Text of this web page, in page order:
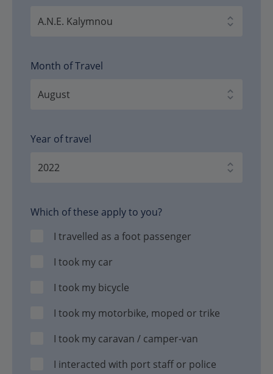
Month of Travel
Year of travel
Which of these apply to you?
I travelled as a foot passenger
I took my car
I took my bicycle
I took my motorbike, moped or trike
I took my caravan / camper-van
I interacted with port staff or police